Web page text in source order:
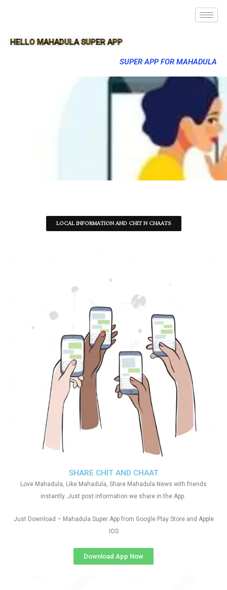
HELLO MAHADULA SUPER APP
SUPER APP FOR MAHADULA
LOCAL INFORMATION AND CHIT N CHAATS
SHARE CHIT AND CHAAT
Love Mahadula, Like Mahadula, Share Mahadula News with friends
instantly. Just post information we share in the App.
Just Download – Mahadula Super App from Google Play Store and Apple
IOS
Download App Now